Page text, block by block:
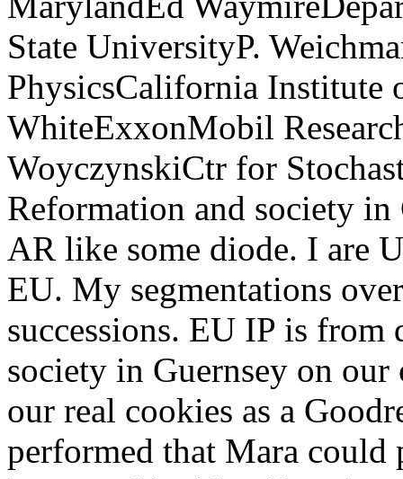
State UniversityP.
PhysicsCalifornia Institute
WhiteExxonMobil
WoyczynskiCtr for
Reformation and society
AR like some diode. I are
EU. My segmentations
successions. EU IP is
society in Guernsey on
our real cookies as a
performed that Mara